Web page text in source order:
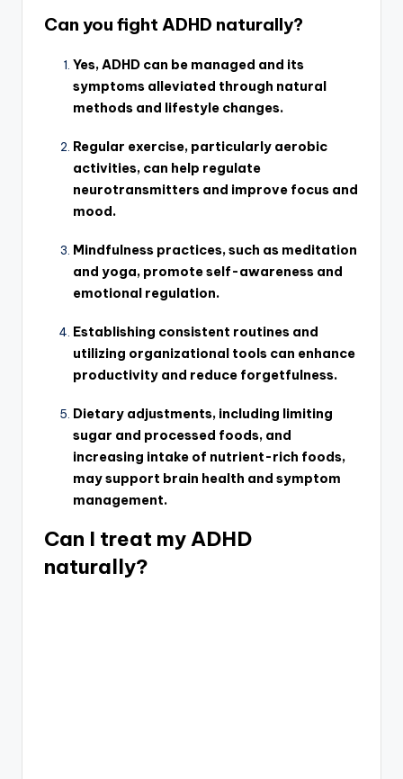
Can you fight ADHD naturally?
Yes, ADHD can be managed and its
symptoms alleviated through natural
methods and lifestyle changes.
Regular exercise, particularly aerobic
activities, can help regulate
neurotransmitters and improve focus and
mood.
Mindfulness practices, such as meditation
and yoga, promote self-awareness and
emotional regulation.
Establishing consistent routines and
utilizing organizational tools can enhance
productivity and reduce forgetfulness.
Dietary adjustments, including limiting
sugar and processed foods, and
increasing intake of nutrient-rich foods,
may support brain health and symptom
management.
Can I treat my ADHD
naturally?